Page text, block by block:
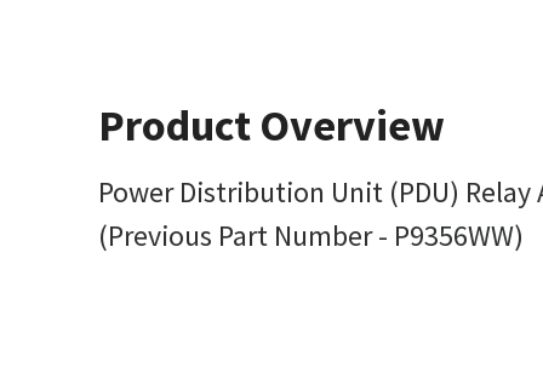
Product Overview
Power Distribution Unit (PDU) Relay
(Previous Part Number - P9356WW)